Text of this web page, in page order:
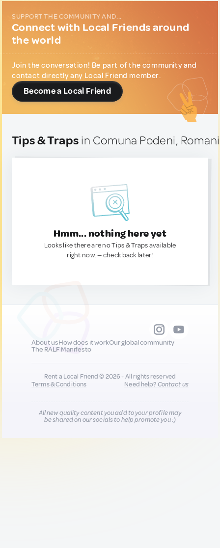
SUPPORT THE COMMUNITY AND...
Connect with Local Friends around
the world
Join the conversation! Be part of the community and
contact directly any Local Friend member.
Become a Local Friend
Tips & Traps in Comuna Podeni,
Hmm... nothing here yet
Looks like there are no Tips & Traps available
right now. — check back later!
About usHow does it workOur global community
The RALF Manifesto
Rent a Local Friend © 2026 - All rights reserved
Terms & Conditions
Need help?Contact us
All new quality content you add to your profile may
be shared on our socials to help promote you :)